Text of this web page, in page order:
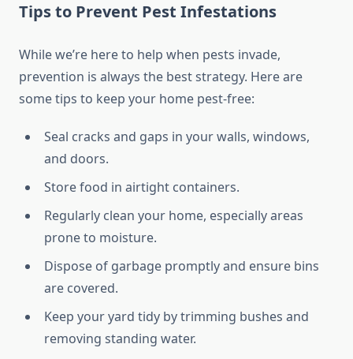
Tips to Prevent Pest Infestations
While we’re here to help when pests invade,
prevention is always the best strategy. Here are
some tips to keep your home pest-free:
Seal cracks and gaps in your walls, windows,
and doors.
Store food in airtight containers.
Regularly clean your home, especially areas
prone to moisture.
Dispose of garbage promptly and ensure bins
are covered.
Keep your yard tidy by trimming bushes and
removing standing water.